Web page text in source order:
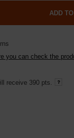
ADD
you can check the
receive 390 pts.